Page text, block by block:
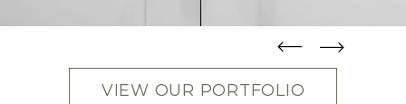
straight straight
VIEW OUR PORTFOLIO